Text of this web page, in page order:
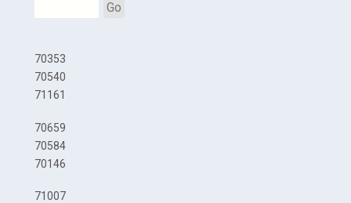
Go
70353
70540
71161
70659
70584
70146
71007